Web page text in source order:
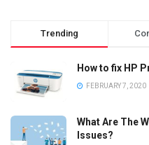
Trending
How to fix HP
FEBRUARY 7, 2020
What Are The
Issues?